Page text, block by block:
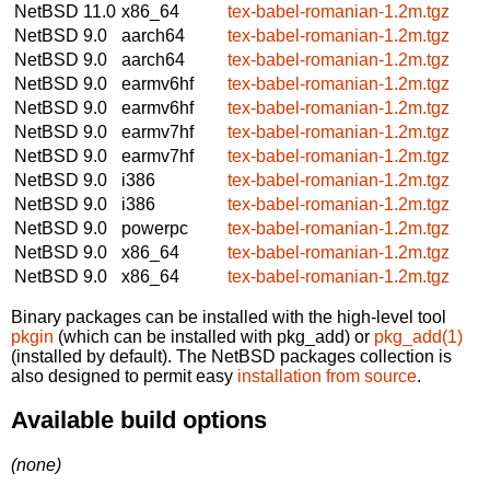
NetBSD 11.0 x86_64
tex-babel-romanian-1.2m.tgz
NetBSD 9.0
aarch64
tex-babel-romanian-1.2m.tgz
NetBSD 9.0
aarch64
tex-babel-romanian-1.2m.tgz
NetBSD 9.0
earmv6hf
tex-babel-romanian-1.2m.tgz
NetBSD 9.0
earmv6hf
tex-babel-romanian-1.2m.tgz
NetBSD 9.0
earmv7hf
tex-babel-romanian-1.2m.tgz
NetBSD 9.0
earmv7hf
tex-babel-romanian-1.2m.tgz
NetBSD 9.0
i386
tex-babel-romanian-1.2m.tgz
NetBSD 9.0
i386
tex-babel-romanian-1.2m.tgz
NetBSD 9.0
powerpc
tex-babel-romanian-1.2m.tgz
NetBSD 9.0
x86_64
tex-babel-romanian-1.2m.tgz
NetBSD 9.0
x86_64 tex-babel-romanian-1.2m.tgz
Binary packages can be installed with the high-level tool
pkgin (which can be installed with pkg_add) or pkg_add(1)
(installed by default). The NetBSD packages collection is
also designed to permit easy installation from source.
Available build options
(none)